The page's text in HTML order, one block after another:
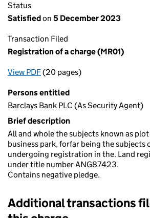
Status
Satisfiedon 5 December 2023
Transaction Filed
Registration of a charge (MR01)
View PDFfor Registration of a charge
(20 pages)
Persons entitled
Barclays Bank PLC (As Security Agent)
Brief description
All and whole the subjects known as
business park, forfar being the subjects
undergoing registration in the. Land
under title number ANG87423.
Contains negative pledge.
Additional transactions